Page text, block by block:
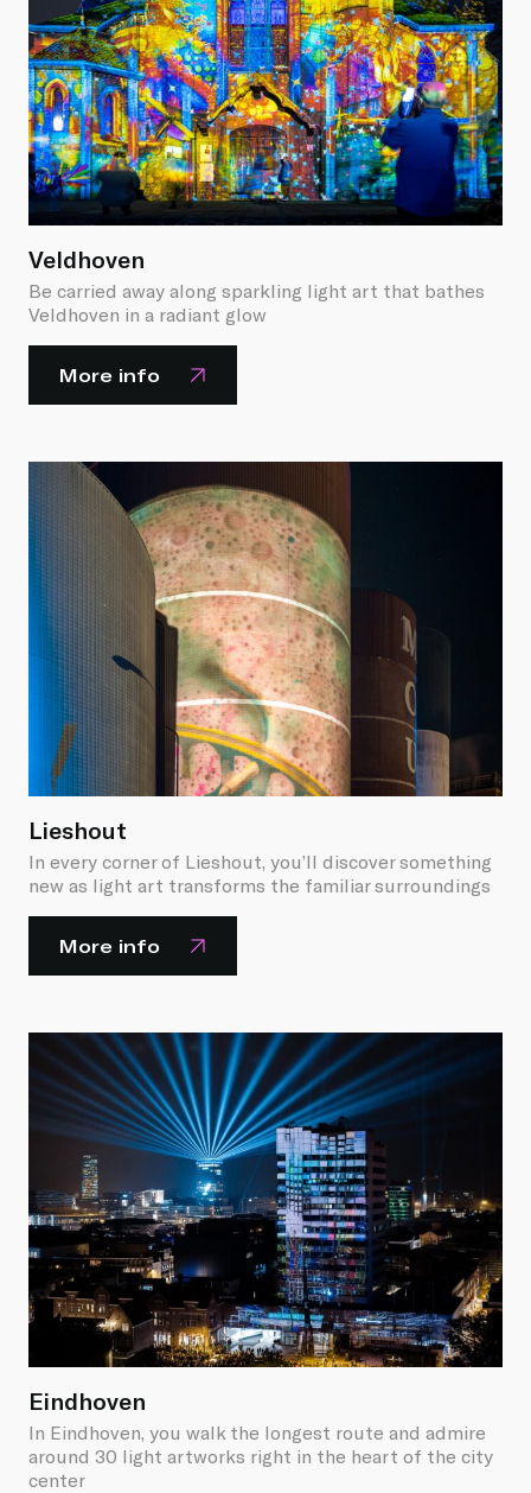
Veldhoven
Be carried away along sparkling light art that bathes
Veldhoven in a radiant glow
More info
Lieshout
In every corner of Lieshout, you’ll discover something
new as light art transforms the familiar surroundings
More info
Eindhoven
In Eindhoven, you walk the longest route and admire
around 30 light artworks right in the heart of the city
center